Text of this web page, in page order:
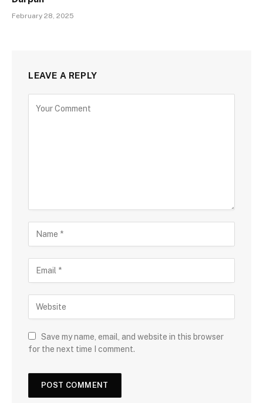
February 28, 2025
LEAVE A REPLY
Save my name, email, and website in this browser
for the next time I comment.